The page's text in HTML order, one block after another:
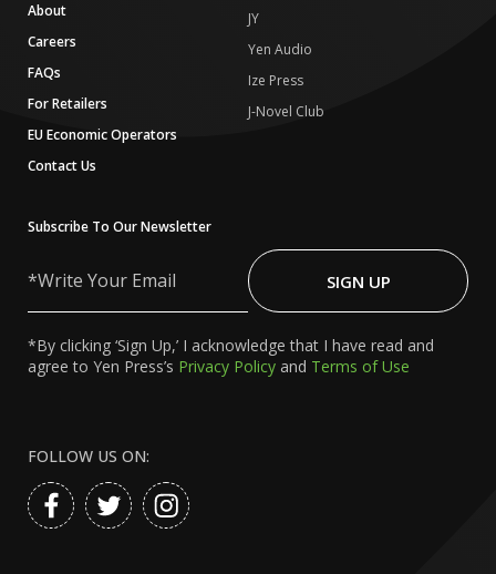
About
Careers
FAQs
For Retailers
EU Economic Operators
Contact Us
JY
Yen Audio
Ize Press
J-Novel Club
Subscribe To Our Newsletter
Your
SIGN UP
*By clicking ‘Sign Up,’ I acknowledge that I have read and
agree to Yen Press’s Privacy Policy and Terms of Use
FOLLOW US ON: